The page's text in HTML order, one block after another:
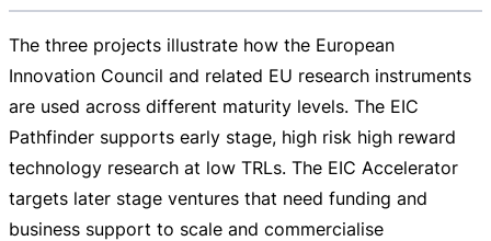
The three projects illustrate how the European
Innovation Council and related EU research instruments
are used across different maturity levels. The EIC
Pathfinder supports early stage, high risk high reward
technology research at low TRLs. The EIC Accelerator
targets later stage ventures that need funding and
business support to scale and commercialise